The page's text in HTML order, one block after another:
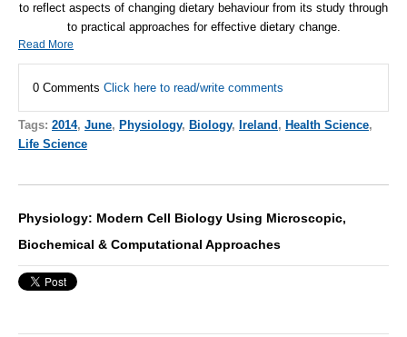
to reflect aspects of changing dietary behaviour from its study through
to practical approaches for effective dietary change.
Read More
0 Comments Click here to read/write comments
Tags: 2014, June, Physiology, Biology, Ireland , Health Science,
Life Science
Physiology: Modern Cell Biology Using Microscopic,
Biochemical & Computational Approaches